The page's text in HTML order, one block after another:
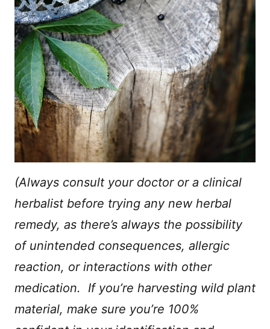
(Always consult your doctor or a clinical
herbalist before trying any new herbal
remedy, as there’s always the possibility
of unintended consequences, allergic
reaction, or interactions with other
medication. If you’re harvesting wild plant
material, make sure you’re 100%